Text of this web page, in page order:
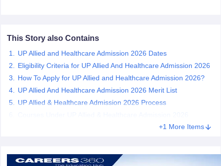
in BangaloreMedical Colleges in ChennaiMedical Colleges in
This Story also Contains
UP Allied and Healthcare Admission 2026 Dates
Eligibility Criteria for UP Allied And Healthcare Admission 2026
How To Apply for UP Allied and Healthcare Admission 2026?
UP Allied And Healthcare Admission 2026 Merit List
UP Allied & Healthcare Admission 2026 Process
+1 More Items